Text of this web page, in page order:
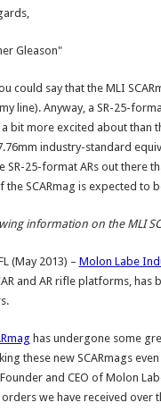
Gleason"
could say that the MLI
line). Anyway, a SR-25-
a bit more excited about than
industry-standard
SR-25-format ARs out there
the SCARmag is expected to
information on the MLI
(May 2013) – Molon Labe
and AR rifle platforms,
has undergone some
these new SCARmags
and CEO of Molon
we have received over